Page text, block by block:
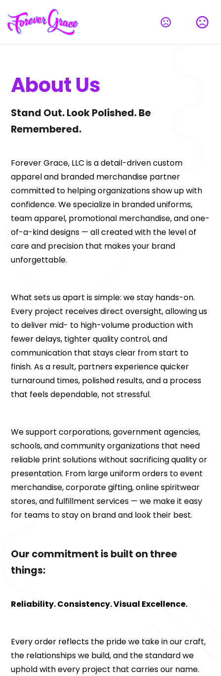
About Us
Stand Out. Look Polished. Be
Remembered.
Forever Grace, LLC is a detail-driven custom
apparel and branded merchandise partner
committed to helping organizations show up with
confidence. We specialize in branded uniforms,
team apparel, promotional merchandise, and one-
of-a-kind designs — all created with the level of
care and precision that makes your brand
unforgettable.
What sets us apart is simple: we stay hands-on.
Every project receives direct oversight, allowing us
to deliver mid- to high-volume production with
fewer delays, tighter quality control, and
communication that stays clear from start to
finish. As a result, partners experience quicker
turnaround times, polished results, and a process
that feels dependable, not stressful.
We support corporations, government agencies,
schools, and community organizations that need
reliable print solutions without sacrificing quality or
presentation. From large uniform orders to event
merchandise, corporate gifting, online spiritwear
stores, and fulfillment services — we make it easy
for teams to stay on brand and look their best.
Our commitment is built on three
things:
Reliability. Consistency. Visual Excellence.
Every order reflects the pride we take in our craft,
the relationships we build, and the standard we
uphold with every project that carries our name.